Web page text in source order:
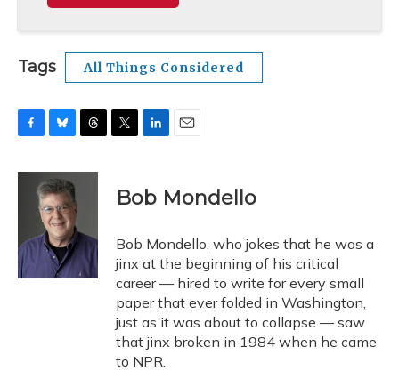
Tags All Things Considered
c
o
k
u
e
s
k
y
r
s
k
e
n
i
l
Bob Mondello
Bob Mondello, who jokes that he was a
jinx at the beginning of his critical
career — hired to write for every small
paper that ever folded in Washington,
just as it was about to collapse — saw
that jinx broken in 1984 when he came
to NPR.